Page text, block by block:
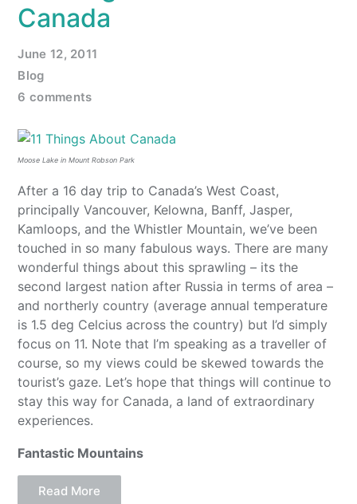
Canada
June 12, 2011
Blog
6 comments
Moose Lake in Mount Robson Park
After a 16 day trip to Canada’s West Coast,
principally Vancouver, Kelowna, Banff, Jasper,
Kamloops, and the Whistler Mountain, we’ve been
touched in so many fabulous ways. There are many
wonderful things about this sprawling – its the
second largest nation after Russia in terms of area –
and northerly country (average annual temperature
is 1.5 deg Celcius across the country) but I’d simply
focus on 11. Note that I’m speaking as a traveller of
course, so my views could be skewed towards the
tourist’s gaze. Let’s hope that things will continue to
stay this way for Canada, a land of extraordinary
experiences.
Fantastic Mountains
Read More